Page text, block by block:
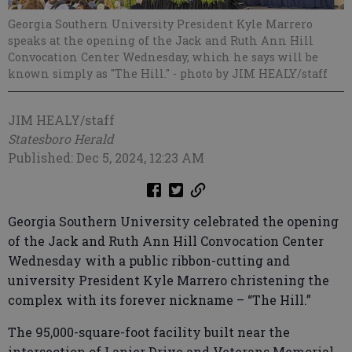
Georgia Southern University President Kyle Marrero
speaks at the opening of the Jack and Ruth Ann Hill
Convocation Center Wednesday, which he says will be
known simply as "The Hill." - photo by JIM HEALY/staff
JIM HEALY/staff
Statesboro Herald
Published: Dec 5, 2024, 12:23 AM
Georgia Southern University celebrated the opening
of the Jack and Ruth Ann Hill Convocation Center
Wednesday with a public ribbon-cutting and
university President Kyle Marrero christening the
complex with its forever nickname – “The Hill.”
The 95,000-square-foot facility built near the